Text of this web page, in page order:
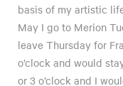
basis of my artistic
May I go to Merion
leave Thursday for
o’clock and would
or 3 o’clock and I